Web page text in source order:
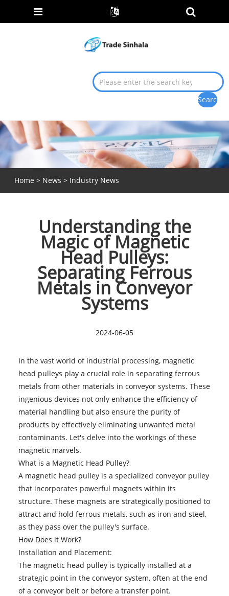
Home > News > Industry News
Understanding the
Magic of Magnetic
Head Pulleys:
Separating Ferrous
Metals in Conveyor
Systems
2024-06-05
In the vast world of industrial processing, magnetic
head pulleys play a crucial role in separating ferrous
metals from other materials in conveyor systems. These
ingenious devices not only enhance the efficiency of
material handling but also ensure the purity of
products by effectively eliminating unwanted metal
contaminants. Let's delve into the workings of these
magnetic marvels.
What is a Magnetic Head Pulley?
A magnetic head pulley is a specialized conveyor pulley
that incorporates powerful magnets within its
structure. These magnets are strategically positioned to
attract and hold ferrous metals, such as iron and steel,
as they pass over the pulley's surface.
How Does it Work?
Installation and Placement:
The magnetic head pulley is typically installed at a
strategic point in the conveyor system, often at the end
of a conveyor belt or before a transfer point.